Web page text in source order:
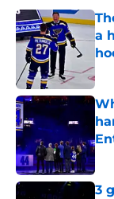
a
3